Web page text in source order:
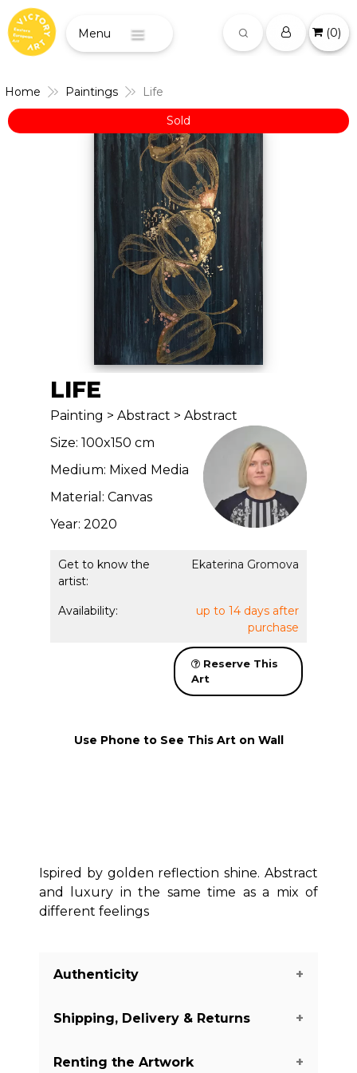
(0)
Home Paintings
Life
Sold
LIFE
Painting > Abstract > Abstract
Size: 100x150 cm
Medium: Mixed Media
Material: Canvas
Year: 2020
Get to know the
artist:
Ekaterina Gromova
Availability:
up to 14 days after
purchase
Reserve This
Art
Use Phone to See This Art on Wall
Ispired by golden reflection shine. Abstract
and luxury in the same time as a mix of
different feelings
Authenticity
Shipping, Delivery & Returns
Renting the Artwork
Menu